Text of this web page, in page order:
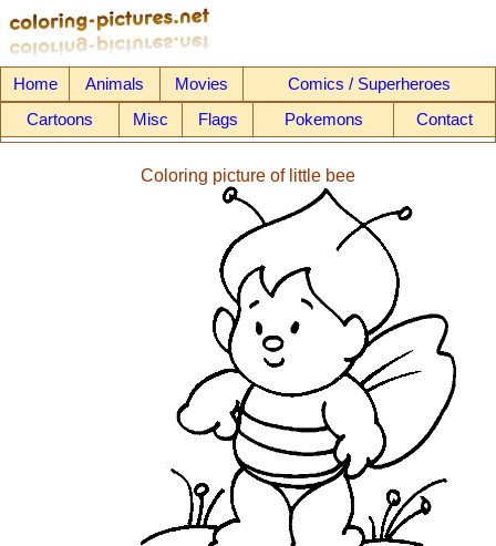
Home Animals Movies
Comics / Superheroes
Cartoons
Misc Flags Pokemons Contact
Coloring picture of little bee